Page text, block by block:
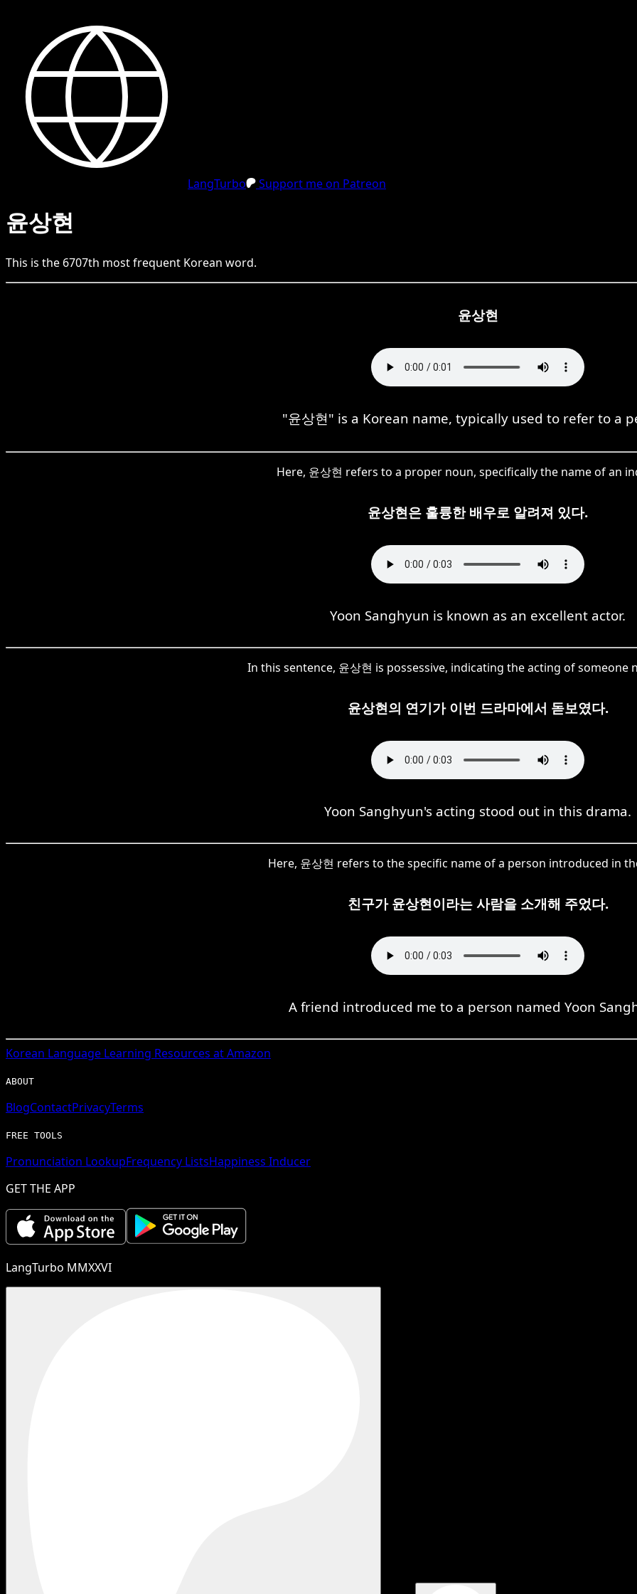
LangTurbo Support me on Patreon
윤상현
This is the 6707th most frequent Korean word.
윤상현
"윤상현" is a Korean name, typically used to refer to a
Here, 윤상현 refers to a proper noun, specifically the name of an
윤상현은 훌륭한 배우로 알려져 있다.
Yoon Sanghyun is known as an excellent actor.
In this sentence, 윤상현 is possessive, indicating the acting of someone
윤상현의 연기가 이번 드라마에서 돋보였다.
Yoon Sanghyun's acting stood out in this drama.
Here, 윤상현 refers to the specific name of a person introduced in
친구가 윤상현이라는 사람을 소개해 주었다.
A friend introduced me to a person named Yoon
Korean Language Learning Resources at Amazon
ABOUT
BlogContactPrivacyTerms
FREE TOOLS
Pronunciation LookupFrequency ListsHappiness Inducer
GET THE APP
LangTurbo MMXXVI